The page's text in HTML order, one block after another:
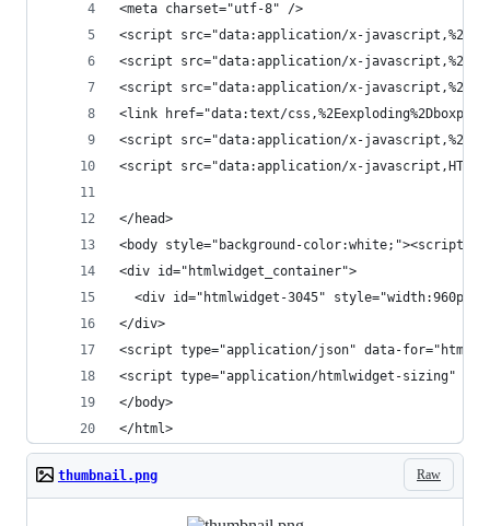
<meta charset="utf-8" />
<script
<script src="data:application/x-
<script src="data:application/x-
<link href="data:text/
<script src="data:application/
<script src="data:application/x-
</head>
<body style="background-color:white;"><script
<div id="htmlwidget_container">
<div id="htmlwidget-3045"
</div>
<script type="application/json" data-
<script type="application/htmlwidget-sizing"
</body>
</html>
Raw
thumbnail.png